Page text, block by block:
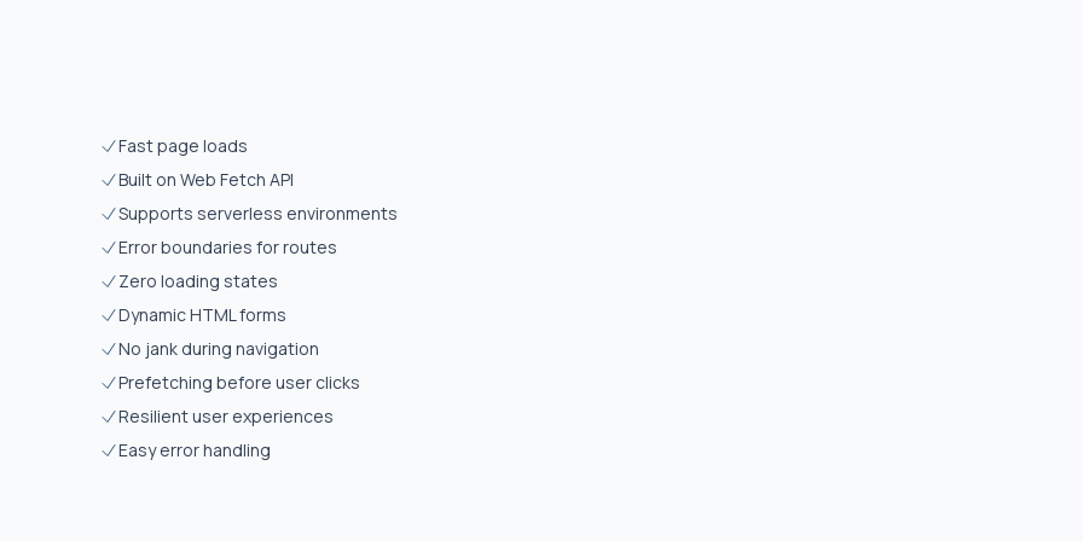
Fast page loads
Built on Web Fetch API
Supports serverless environments
Error boundaries for routes
Zero loading states
Dynamic HTML forms
No jank during navigation
Prefetching before user clicks
Resilient user experiences
Easy error handling